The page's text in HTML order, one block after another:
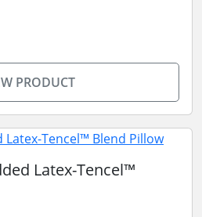
PRODUCT
Latex-Tencel™